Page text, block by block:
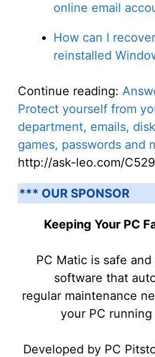
online email
How can I
reinstalled
Continue reading:
Protect yourself from
department, emails,
games, passwords and
http://ask-leo.com/
*** OUR SPONSOR
Keeping Your PC
PC Matic is safe
software that
regular maintenance
your PC
Developed by PC